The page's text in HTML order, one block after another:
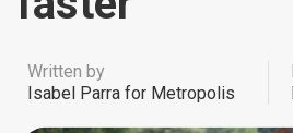
Written by
Isabel Parra for Metropolis